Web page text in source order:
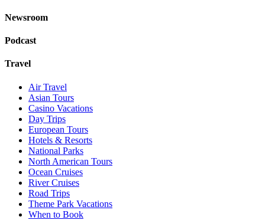
Newsroom
Podcast
Travel
Air Travel
Asian Tours
Casino Vacations
Day Trips
European Tours
Hotels & Resorts
National Parks
North American Tours
Ocean Cruises
River Cruises
Road Trips
Theme Park Vacations
When to Book